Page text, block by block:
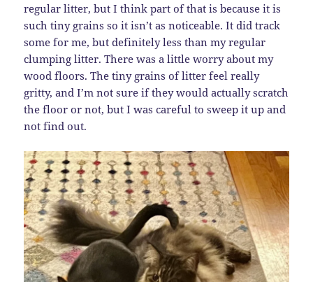
regular litter, but I think part of that is because it is
such tiny grains so it isn’t as noticeable. It did track
some for me, but definitely less than my regular
clumping litter. There was a little worry about my
wood floors. The tiny grains of litter feel really
gritty, and I’m not sure if they would actually scratch
the floor or not, but I was careful to sweep it up and
not find out.